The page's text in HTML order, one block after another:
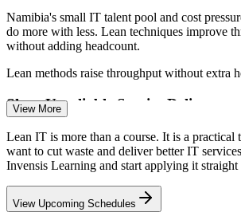
Namibia's small IT talent pool and cost
do more with less. Lean techniques improve
without adding headcount.
Lean methods raise throughput without extra
Slow, Unreliable Service Delivery
Users expect faster, more reliable IT. Value
flow techniques help teams cut cycle times,
overall service quality.
Value stream mapping cuts cycle times
View More
Lean IT is more than a course. It is a practical
want to cut waste and deliver better IT
Invensis Learning and start applying it straight
View Upcoming Schedules